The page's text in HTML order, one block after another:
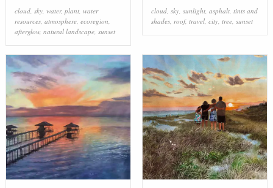
cloud, sky, water, plant, water
resources, atmosphere, ecoregion
afterglow, natural landscape, sunset
cloud, sky, sunlight, asphalt, tints and
shades, roof, travel, city, tree, sunset